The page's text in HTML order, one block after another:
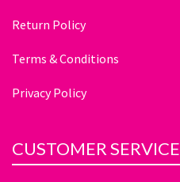
Return Policy
Terms & Conditions
Privacy Policy
CUSTOMER SERVICE